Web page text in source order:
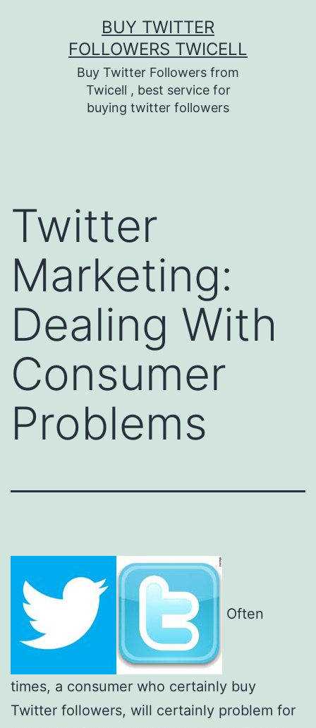
BUY TWITTER
FOLLOWERS TWICELL
Buy Twitter Followers from
Twicell , best service for
buying twitter followers
Twitter
Marketing:
Dealing With
Consumer
Problems
Often
times, a consumer who certainly buy
Twitter followers, will certainly problem for